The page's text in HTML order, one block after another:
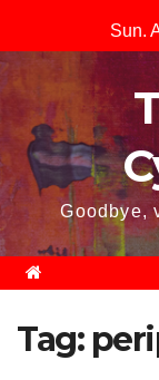
to
content
Sun.
Goodbye,
Tag: